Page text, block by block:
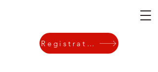
Registration